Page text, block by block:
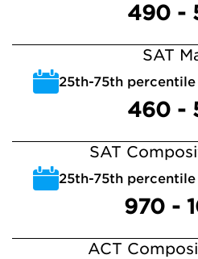
490 -
SAT
25th-75th
460 -
SAT
25th-75th
970 -
ACT